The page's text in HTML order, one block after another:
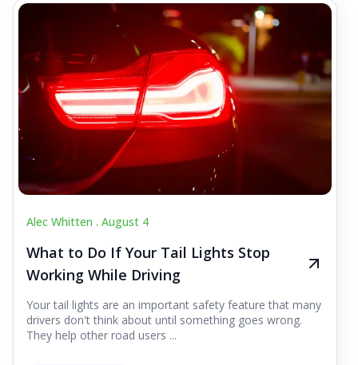
Alec Whitten . August 4
What to Do If Your Tail Lights Stop
Working While Driving
Your tail lights are an important safety feature that many
drivers don't think about until something goes wrong.
They help other road users ...